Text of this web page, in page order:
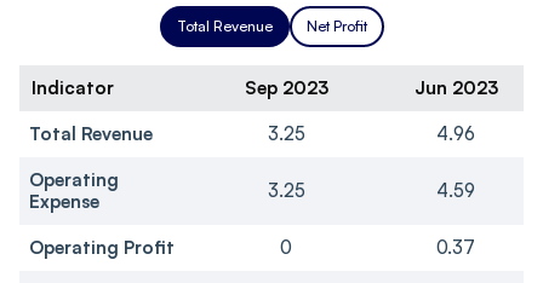
Total Revenue Net Profit
Indicator Sep 2023
Jun 2023
Total Revenue
3.25
4.96
Operating
Expense
3.25 4.59
Operating Profit 0
0.37